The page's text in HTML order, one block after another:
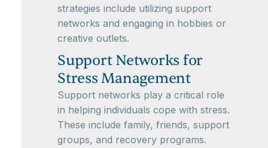
strategies include utilizing support
networks and engaging in hobbies or
creative outlets.
Support Networks for
Stress Management
Support networks play a critical role
in helping individuals cope with stress.
These include family, friends, support
groups, and recovery programs.